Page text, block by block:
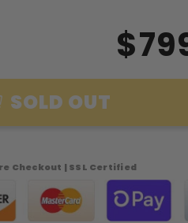
SOLD OUT
Checkout | SSL Certified